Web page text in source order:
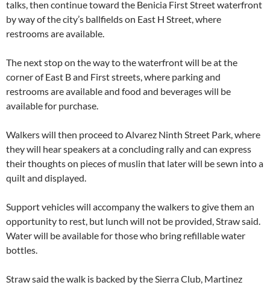
talks, then continue toward the Benicia First Street waterfront
by way of the city’s ballfields on East H Street, where
restrooms are available.
The next stop on the way to the waterfront will be at the
corner of East B and First streets, where parking and
restrooms are available and food and beverages will be
available for purchase.
Walkers will then proceed to Alvarez Ninth Street Park, where
they will hear speakers at a concluding rally and can express
their thoughts on pieces of muslin that later will be sewn into a
quilt and displayed.
Support vehicles will accompany the walkers to give them an
opportunity to rest, but lunch will not be provided, Straw said.
Water will be available for those who bring refillable water
bottles.
Straw said the walk is backed by the Sierra Club, Martinez